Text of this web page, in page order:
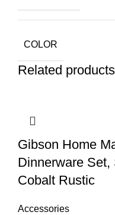
COLOR
Related products
Gibson Home
Dinnerware Set,
Cobalt Rustic
Accessories